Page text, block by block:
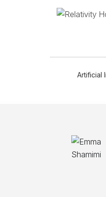
Artificial